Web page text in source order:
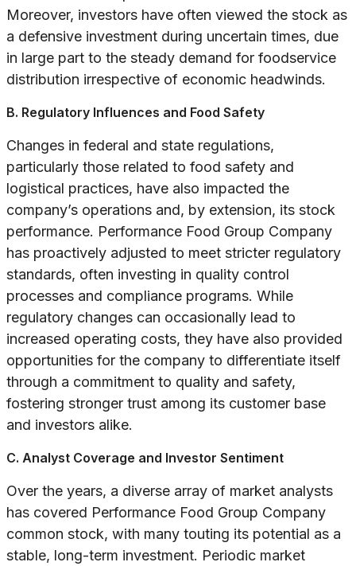
Moreover, investors have often viewed the stock as
a defensive investment during uncertain times, due
in large part to the steady demand for foodservice
distribution irrespective of economic headwinds.
B. Regulatory Influences and Food Safety
Changes in federal and state regulations,
particularly those related to food safety and
logistical practices, have also impacted the
company’s operations and, by extension, its stock
performance. Performance Food Group Company
has proactively adjusted to meet stricter regulatory
standards, often investing in quality control
processes and compliance programs. While
regulatory changes can occasionally lead to
increased operating costs, they have also provided
opportunities for the company to differentiate itself
through a commitment to quality and safety,
fostering stronger trust among its customer base
and investors alike.
C. Analyst Coverage and Investor Sentiment
Over the years, a diverse array of market analysts
has covered Performance Food Group Company
common stock, with many touting its potential as a
stable, long-term investment. Periodic market